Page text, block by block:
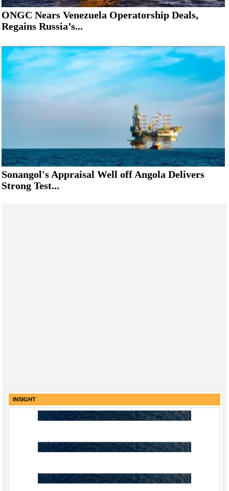
ONGC Nears Venezuela Operatorship Deals,
Regains Russia’s...
Sonangol's Appraisal Well off Angola Delivers
Strong Test...
INSIGHT